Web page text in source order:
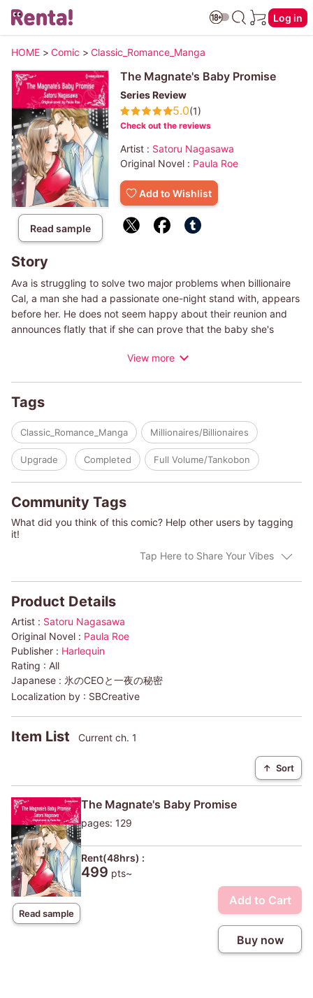
Log in
HOME > Comic > Classic_Romance_Manga
Read sample
The Magnate's Baby Promise
Series Review
5.0(1)
Check out the reviews
Artist : Satoru Nagasawa
Original Novel : Paula Roe
Add to Wishlist
Story
Ava is struggling to solve two major problems when billionaire
Cal, a man she had a passionate one-night stand with, appears
before her. He does not seem happy about their reunion and
announces flatly that if she can prove that the baby she's
her failing hotel from bankruptcy. Cal is a cold man who
memories of that night, all he can do is hold to his conditions.
What will happen to Ava if she chooses to go through with a
loveless marriage?
(c)SATORU NAGASAWA/PAULA ROE
View more
Tags
Classic_Romance_Manga Millionaires/Billionaires
Upgrade Completed Full Volume/Tankobon
Community Tags
What did you think of this comic? Help other users by tagging
it!
Tap Here to Share Your Vibes
Product Details
Artist : Satoru Nagasawa
Original Novel : Paula Roe
Publisher : Harlequin
Rating : All
Japanese : 氷のCEOと一夜の秘密
Localization by : SBCreative
Item List Current ch. 1
↑ Sort
Read sample
The Magnate's Baby Promise
pages: 129
Rent(48hrs) :
499 pts~
Add to Cart
Buy now